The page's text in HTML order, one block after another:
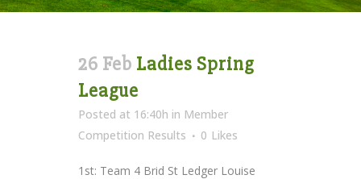
26 Feb Ladies Spring
League
Posted at 16:40h in Member
Competition Results
0 Likes
1st: Team 4 Brid St Ledger Louise